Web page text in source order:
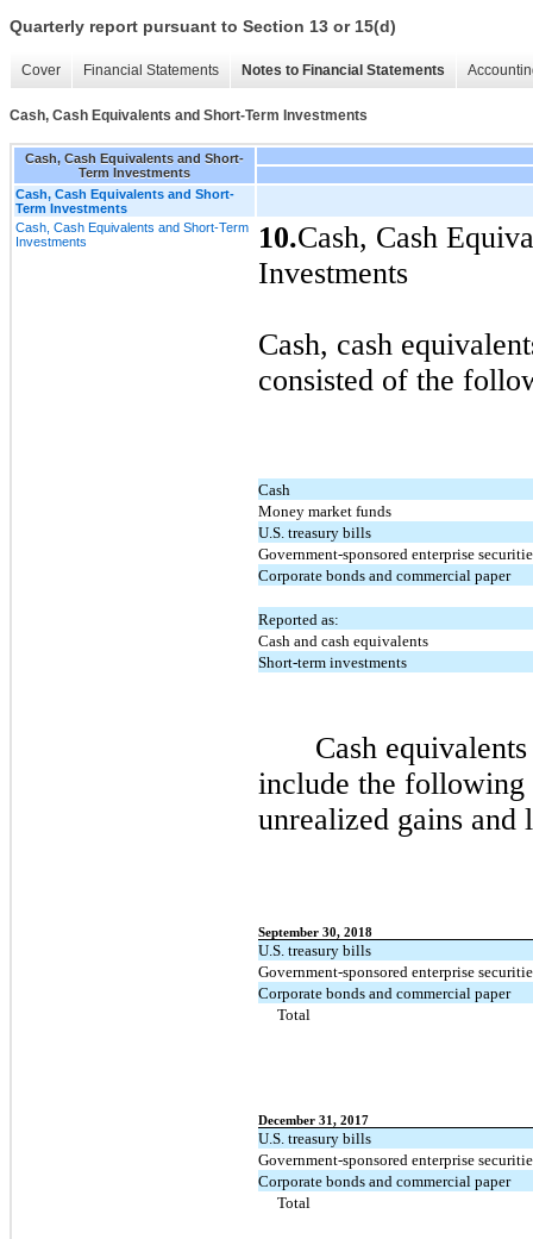
Quarterly report pursuant to Section 13 or 15(d)
Cover Financial Statements Notes to Financial Statements
Cash, Cash Equivalents and Short-Term Investments
Cash, Cash Equivalents and Short-
Term Investments
Cash, Cash Equivalents and Short-
Term Investments
Cash, Cash Equivalents and Short-Term
Investments
10.Cash, Cash
Investments
Cash, cash
consisted of the
Cash
Money market funds
U.S. treasury bills
Government-sponsored enterprise
Corporate bonds and commercial paper
Reported as:
Cash and cash equivalents
Short-term investments
Cash
include the following
unrealized gains and
September 30, 2018
U.S. treasury bills
Government-sponsored enterprise
Corporate bonds and commercial paper
Total
December 31, 2017
U.S. treasury bills
Government-sponsored enterprise
Corporate bonds and commercial paper
Total